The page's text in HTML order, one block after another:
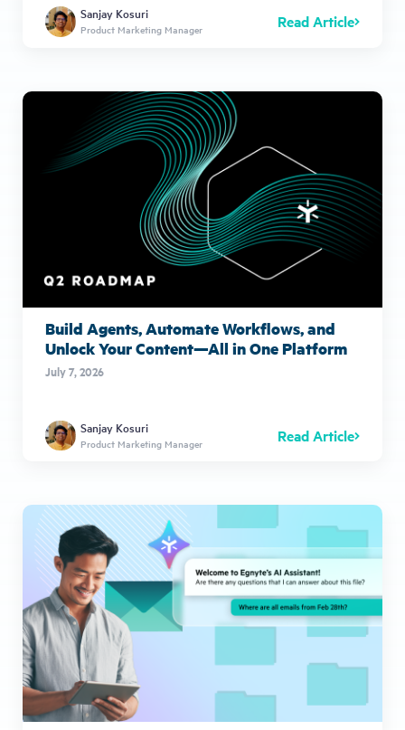
Sanjay Kosuri
Product Marketing Manager Read Article
Build Agents, Automate Workflows, and
Unlock Your Content—All in One Platform
July 7, 2026
Sanjay Kosuri
Product Marketing Manager Read Article